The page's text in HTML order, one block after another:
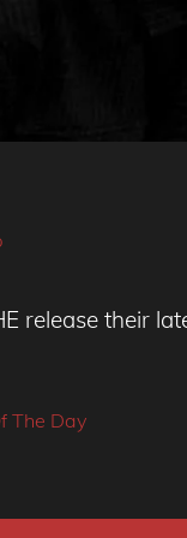
release their
The Day